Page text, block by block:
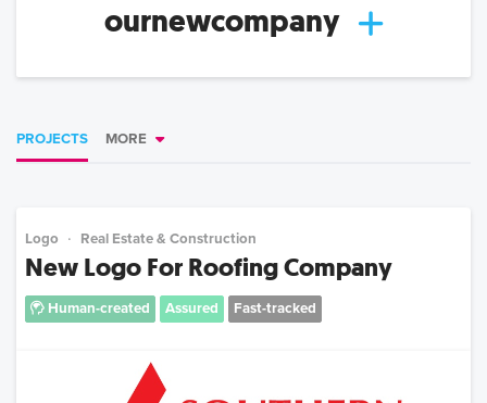
ournewcompany
PROJECTS MORE
Logo Real Estate & Construction
New Logo For Roofing Company
Human-created Assured Fast-tracked